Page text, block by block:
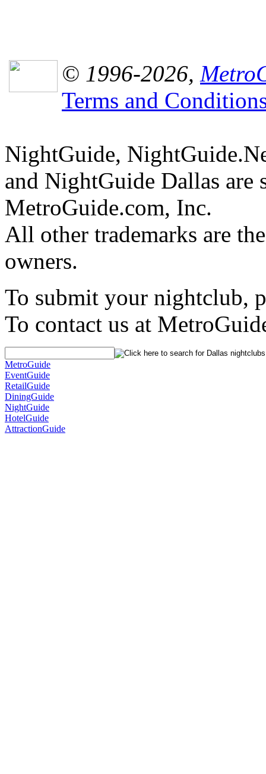
© 1996-2026,
Terms and
NightGuide,
and NightGuide Dallas are
MetroGuide.com, Inc.
All other trademarks are
owners.
To submit your nightclub,
To contact us at
MetroGuide
EventGuide
RetailGuide
DiningGuide
NightGuide
HotelGuide
AttractionGuide